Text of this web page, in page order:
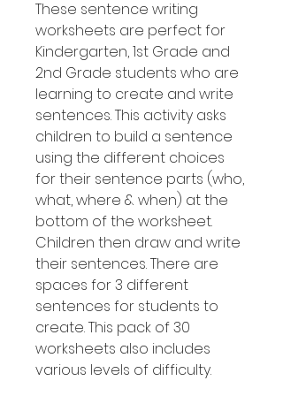
These sentence writing
worksheets are perfect for
Kindergarten, 1st Grade and
2nd Grade students who are
learning to create and write
sentences. This activity asks
children to build a sentence
using the different choices
for their sentence parts (who,
what, where & when) at the
bottom of the worksheet.
Children then draw and write
their sentences. There are
spaces for 3 different
sentences for students to
create. This pack of 30
worksheets also includes
various levels of difficulty.